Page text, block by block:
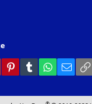
Reddit PinterestTumblr WhatsApp
Email